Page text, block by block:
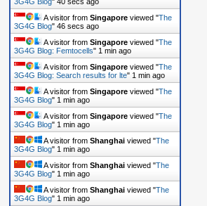
A visitor from Singapore viewed "The
3G4G Blog" 47 secs ago
A visitor from Singapore viewed "The
3G4G Blog: Femtocells" 1 min ago
A visitor from Singapore viewed "The
3G4G Blog: Search results for lte" 1 min ago
A visitor from Singapore viewed "The
3G4G Blog" 1 min ago
A visitor from Singapore viewed "The
3G4G Blog" 1 min ago
A visitor from Shanghai viewed "The
3G4G Blog" 1 min ago
A visitor from Shanghai viewed "The
3G4G Blog" 1 min ago
A visitor from Shanghai viewed "The
3G4G Blog" 1 min ago